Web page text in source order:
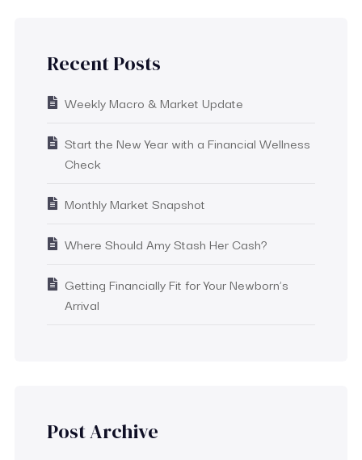
Recent Posts
Weekly Macro & Market Update
Start the New Year with a Financial Wellness
Check
Monthly Market Snapshot
Where Should Amy Stash Her Cash?
Getting Financially Fit for Your Newborn’s
Arrival
Post Archive